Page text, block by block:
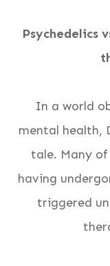
Psychedelics
In a world
mental health,
tale. Many
having
triggered